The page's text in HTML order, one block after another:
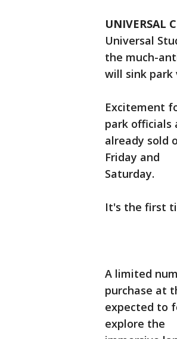
UNIVERSAL
Universal
the much-
will sink
Excitement
park officials
already sold
Friday and
Saturday.
It's the first
A limited
purchase at
expected to
explore the